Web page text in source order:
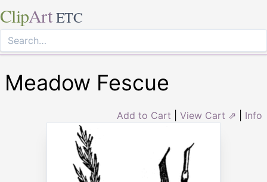
ClipArt ETC
Meadow Fescue
Add to Cart View Cart ⇗ Info